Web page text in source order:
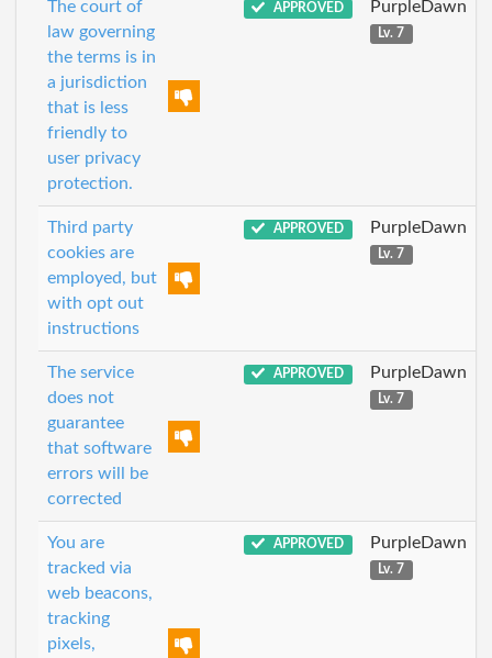
The court of
law governing
the terms is in
a jurisdiction
that is less
friendly to
user privacy
protection.
APPROVED PurpleDawn
Lv. 7
Third party
cookies are
employed, but
with opt out
instructions
APPROVED PurpleDawn
Lv. 7
The service
does not
guarantee
that software
errors will be
corrected
APPROVED PurpleDawn
Lv. 7
You are
tracked via
web beacons,
tracking
pixels,
APPROVED PurpleDawn
Lv. 7